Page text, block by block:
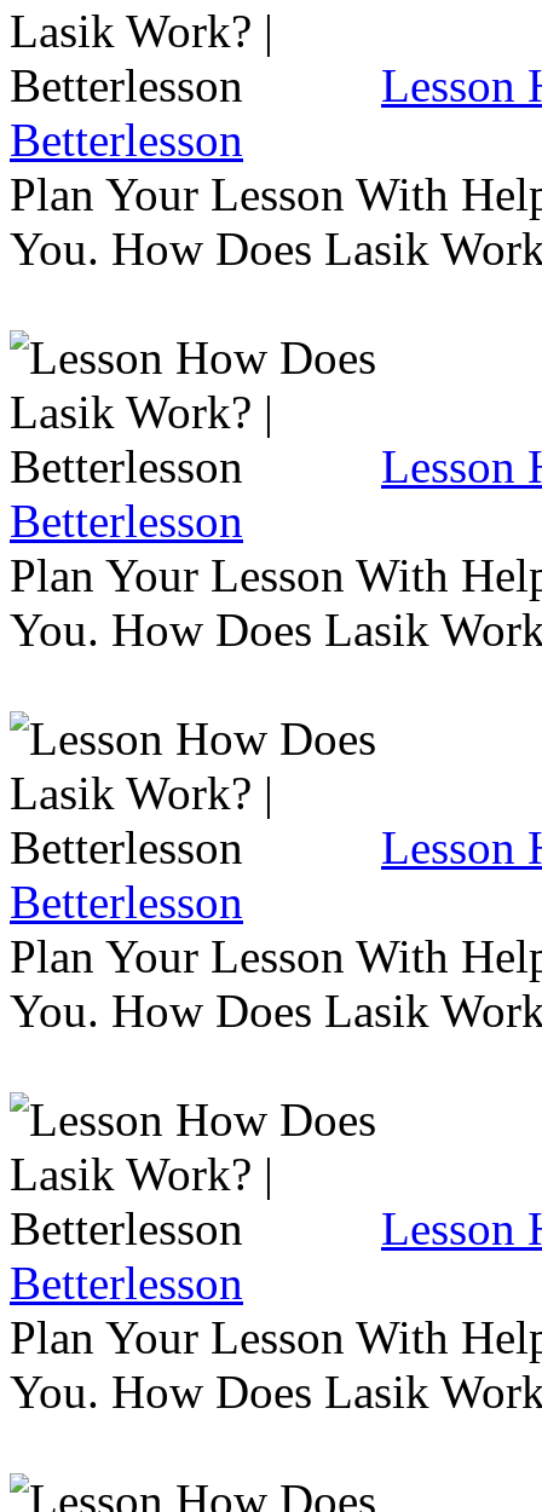
Lesson
Betterlesson
Plan Your Lesson With
You. How Does Lasik
Lesson
Betterlesson
Plan Your Lesson With
You. How Does Lasik
Lesson
Betterlesson
Plan Your Lesson With
You. How Does Lasik
Lesson
Betterlesson
Plan Your Lesson With
You. How Does Lasik